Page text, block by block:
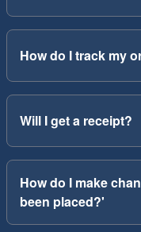
How do I track my
Will I get a receipt?
How do I make
been placed?'